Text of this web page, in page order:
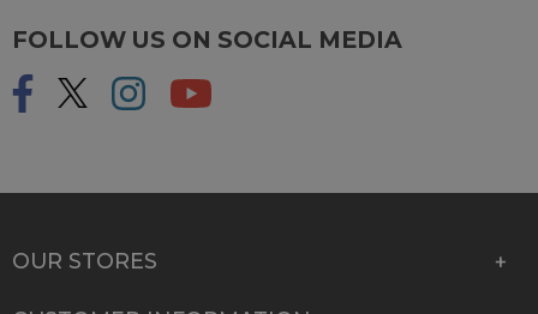
FOLLOW US ON SOCIAL MEDIA
OUR STORES